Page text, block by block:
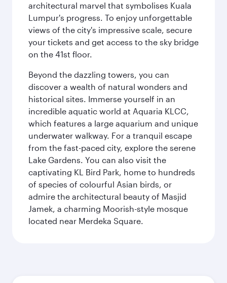
architectural marvel that symbolises Kuala
Lumpur's progress. To enjoy unforgettable
views of the city's impressive scale, secure
your tickets and get access to the sky bridge
on the 41st floor.
Beyond the dazzling towers, you can
discover a wealth of natural wonders and
historical sites. Immerse yourself in an
incredible aquatic world at Aquaria KLCC,
which features a large aquarium and unique
underwater walkway. For a tranquil escape
from the fast-paced city, explore the serene
Lake Gardens. You can also visit the
captivating KL Bird Park, home to hundreds
of species of colourful Asian birds, or
admire the architectural beauty of Masjid
Jamek, a charming Moorish-style mosque
located near Merdeka Square.